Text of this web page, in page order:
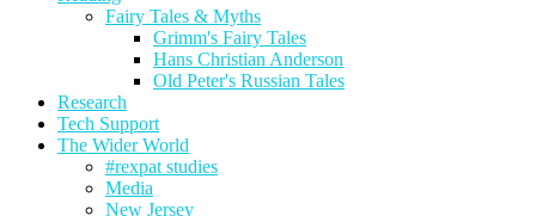
Fairy Tales & Myths
Grimm's Fairy Tales
Hans Christian Anderson
Old Peter's Russian Tales
Research
Tech Support
The Wider World
#rexpat studies
Media
New Jersey